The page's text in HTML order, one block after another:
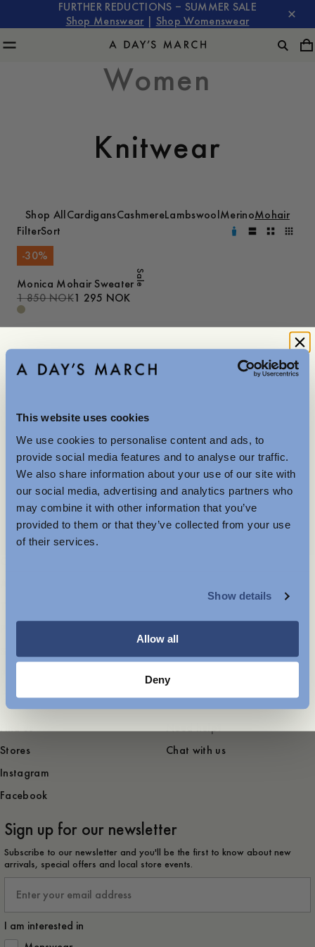
This website uses cookies
We use cookies to personalise content and ads, to
provide social media features and to analyse our traffic.
We also share information about your use of our site with
our social media, advertising and analytics partners who
may combine it with other information that you’ve
provided to them or that they’ve collected from your use
of their services.
Show details
Allow all
Deny
FURTHER REDUCTIONS – SUMMER SALE
Shop Menswear
Shop Womenswear
Women
Knitwear
Shop All CardigansCashmereLambswool MerinoMohair
FilterSort
Sale
-30%
Monica Mohair Sweater
1 850 NOK1 295 NOK
Merino
Lambswool
Career
Find us
Stores
Instagram
Facebook
Need help?
Chat with us
Sign up for our newsletter
Subscribe to our newsletter and you'll be the first to know about new
arrivals, special offers and local store events.
I am interested in
Further Reductions
The summer sale just got better with new further
reductions. Up to 40% off selected items.
Available in-store and online.